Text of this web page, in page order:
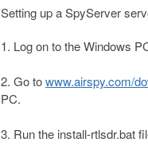
Setting up a SpyServer
Log on to the Windows
Go towww.airspy.com/
PC.
Run the install-rtlsdr.bat